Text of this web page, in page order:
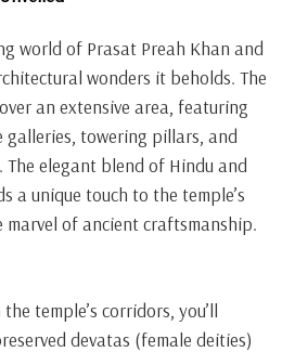
world of Prasat Preah Khan and
wonders it beholds. The
an extensive area, featuring
galleries, towering pillars, and
elegant blend of Hindu and
a unique touch to the temple’s
marvel of ancient craftsmanship.
temple’s corridors, you’ll
devatas (female deities)